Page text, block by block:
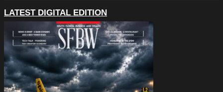
LATEST DIGITAL EDITION